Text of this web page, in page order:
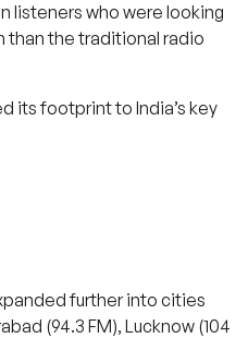
listeners who were looking
the traditional radio
its footprint to India’s key
further into cities
(94.3 FM), Lucknow (104